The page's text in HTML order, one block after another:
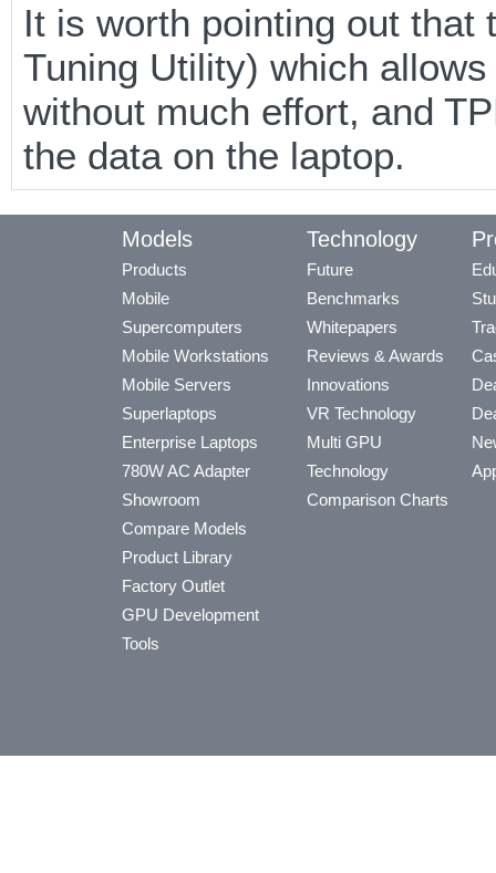
It is worth pointing out that
Tuning Utility) which
without much effort, and
the data on the laptop.
Models
Products
Mobile
Supercomputers
Mobile Workstations
Mobile Servers
Superlaptops
Enterprise Laptops
780W AC Adapter
Showroom
Compare Models
Product Library
Factory Outlet
GPU Development
Tools
Technology
Future
Benchmarks
Whitepapers
Reviews & Awards
Innovations
VR Technology
Multi GPU
Technology
Comparison Charts